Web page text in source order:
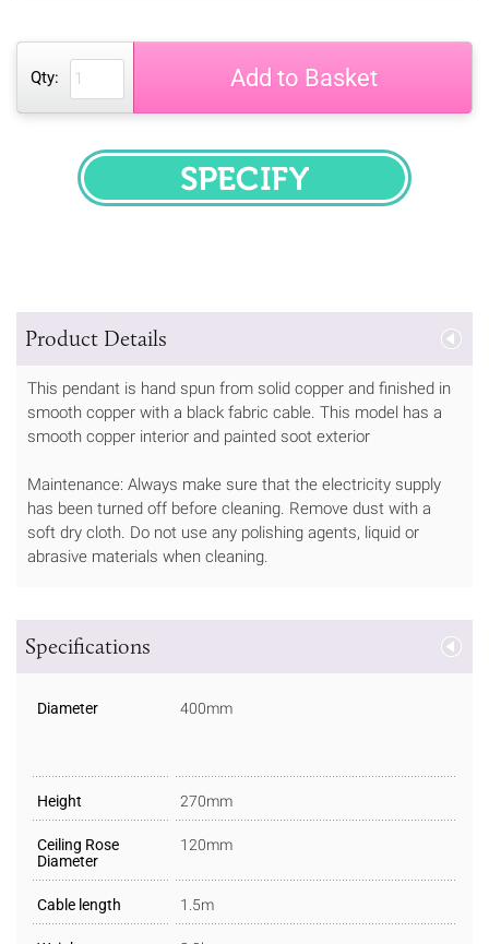
Qty: Add to Basket
SPECIFY
Product Details
This pendant is hand spun from solid copper and finished in
smooth copper with a black fabric cable. This model has a
smooth copper interior and painted soot exterior
Maintenance: Always make sure that the electricity supply
has been turned off before cleaning. Remove dust with a
soft dry cloth. Do not use any polishing agents, liquid or
abrasive materials when cleaning.
Specifications
Diameter 400mm
Height 270mm
Ceiling Rose
Diameter
120mm
Cable length 1.5m